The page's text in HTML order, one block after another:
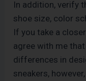
In addition, verify
shoe size, color
If you take a
agree with me
differences in
sneakers,